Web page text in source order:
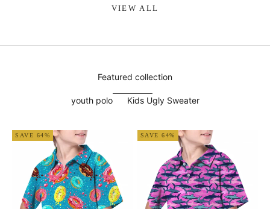
VIEW ALL
Featured collection
youth polo Kids Ugly Sweater
SAVE 64% SAVE 64%